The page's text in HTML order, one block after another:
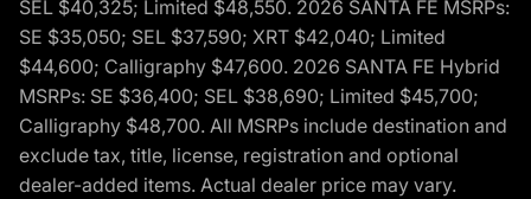
SEL $40,325; Limited $48,550. 2026 SANTA FE MSRPs:
SE $35,050; SEL $37,590; XRT $42,040; Limited
$44,600; Calligraphy $47,600. 2026 SANTA FE Hybrid
MSRPs: SE $36,400; SEL $38,690; Limited $45,700;
Calligraphy $48,700. All MSRPs include destination and
exclude tax, title, license, registration and optional
dealer-added items. Actual dealer price may vary.